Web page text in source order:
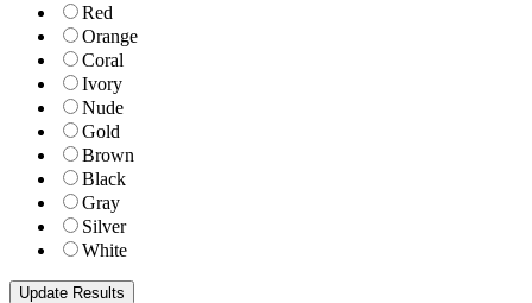
Red
Orange
Coral
Ivory
Nude
Gold
Brown
Black
Gray
Silver
White